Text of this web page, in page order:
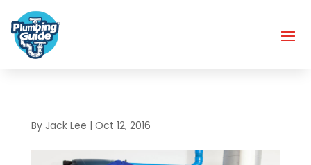
By Jack Lee | Oct 12, 2016